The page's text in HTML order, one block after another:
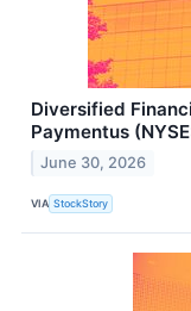
Diversified
Paymentus
June 30, 2026
VIA StockStory